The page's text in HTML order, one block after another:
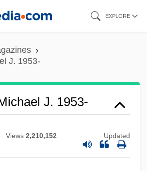
EXPLORE
J. 1953-
J. 1953-
Views 2,210,152 Updated